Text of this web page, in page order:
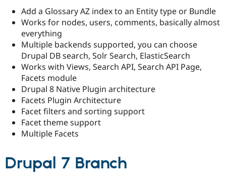
Security
Add a Glossary AZ index to an Entity type or Bundle
Works for nodes, users, comments, basically almost
everything
Multiple backends supported, you can choose
Drupal DB search, Solr Search, ElasticSearch
Works with Views, Search API, Search API Page,
Facets module
Drupal 8 Native Plugin architecture
Facets Plugin Architecture
Facet filters and sorting support
Facet theme support
Multiple Facets
Drupal 7 Branch